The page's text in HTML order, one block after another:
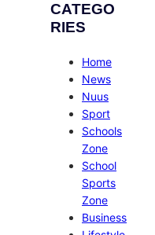
CATEGO
RIES
Home
News
Nuus
Sport
Schools
Zone
School
Sports
Zone
Business